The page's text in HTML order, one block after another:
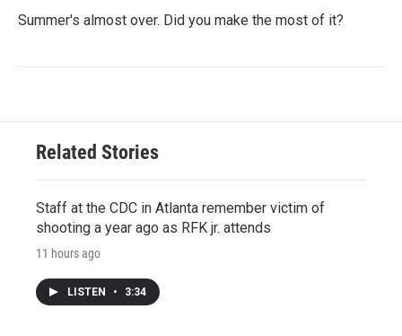
Summer's almost over. Did you make the most of it?
Related Stories
Staff at the CDC in Atlanta remember victim of
shooting a year ago as RFK jr. attends
11 hours ago
LISTEN • 3:34